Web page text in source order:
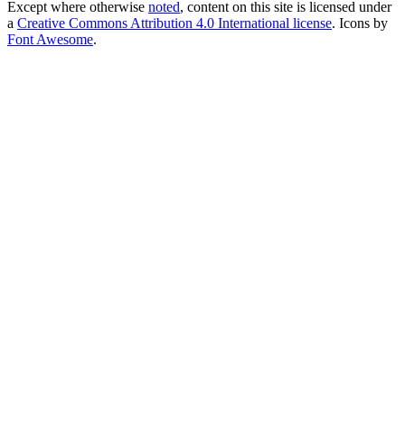
Except where otherwise noted, content on this site is licensed under
a Creative Commons Attribution 4.0 International license. Icons by
Font Awesome.